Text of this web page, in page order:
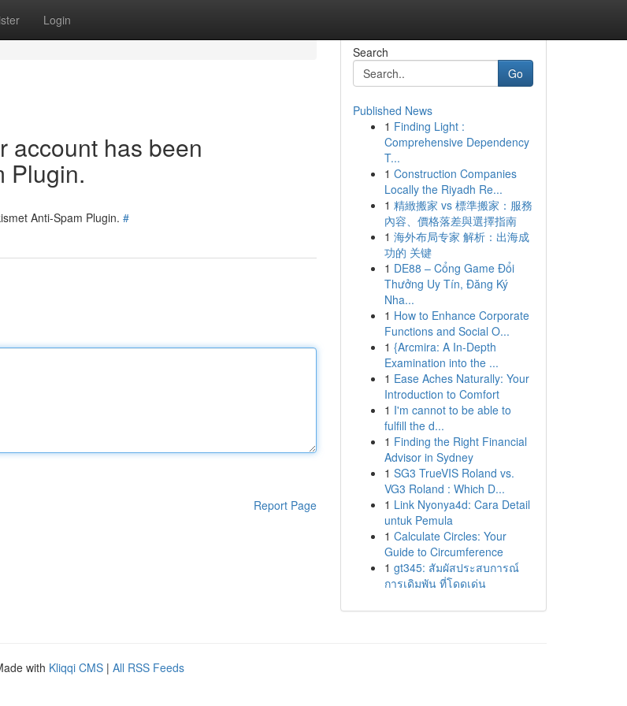
Login
account has been
Plugin.
Anti-Spam Plugin. #
Report Page
Search
Go
Published News
1 Finding Light :
Comprehensive Dependency
T...
1 Construction Companies
Locally the Riyadh Re...
1 精緻搬家 vs 標準搬家：服務
內容、價格落差與選擇指南
1 海外布局专家 解析：出海成
功的 关键
1 DE88 – Cổng Game Đổi
Thưởng Uy Tín, Đăng Ký
Nha...
1 How to Enhance Corporate
Functions and Social O...
1 {Arcmira: A In-Depth
Examination into the ...
1 Ease Aches Naturally: Your
Introduction to Comfort
1 I'm cannot to be able to
fulfill the d...
1 Finding the Right Financial
Advisor in Sydney
1 SG3 TrueVIS Roland vs.
VG3 Roland : Which D...
1 Link Nyonya4d: Cara Detail
untuk Pemula
1 Calculate Circles: Your
Guide to Circumference
1 gt345: สัมผัสประสบการณ์
การเดิมพัน ที่โดดเด่น
with Kliqqi CMS | All RSS Feeds